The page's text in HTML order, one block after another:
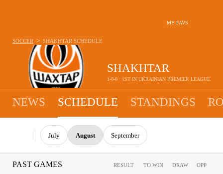
MY FAVS
SHAKHTAR
1-0-0 · 1ST IN UKRAINIAN PREMIER LEAGUE
SOCCER > SHAKHTAR SCHEDULE
NEWS SCHEDULE STANDINGS
July August September
PAST GAMES RESULT TO WIN DRAW OPP